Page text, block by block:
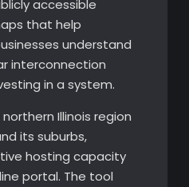
accessible
that help
understand
interconnection
in a system.
Illinois region
its suburbs,
hosting capacity
portal. The tool